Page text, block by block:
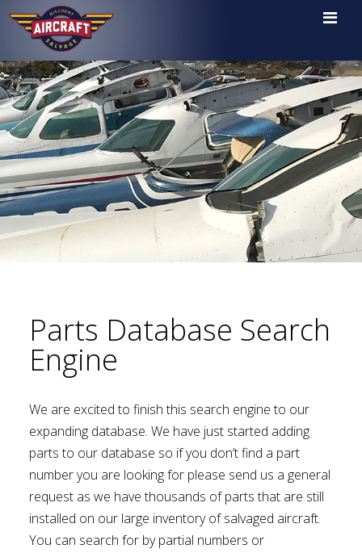

Parts Database Search
Engine
We are excited to finish this search engine to our
expanding database. We have just started adding
parts to our database so if you don’t find a part
number you are looking for please send us a general
request as we have thousands of parts that are still
installed on our large inventory of salvaged aircraft.
You can search for by partial numbers or